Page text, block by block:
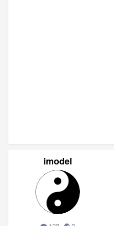
imodel